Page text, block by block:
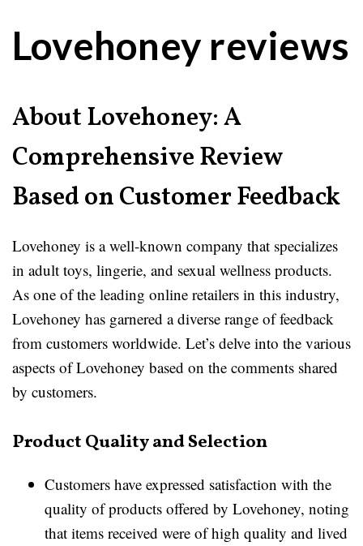
Lovehoney reviews
About Lovehoney: A
Comprehensive Review
Based on Customer Feedback
Lovehoney is a well-known company that specializes
in adult toys, lingerie, and sexual wellness products.
As one of the leading online retailers in this industry,
Lovehoney has garnered a diverse range of feedback
from customers worldwide. Let’s delve into the various
aspects of Lovehoney based on the comments shared
by customers.
Product Quality and Selection
Customers have expressed satisfaction with the
quality of products offered by Lovehoney, noting
that items received were of high quality and lived